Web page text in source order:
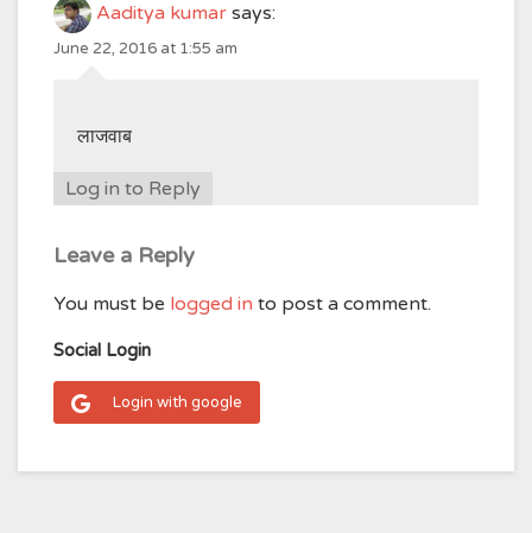
Aaditya kumar says:
June 22, 2016 at 1:55 am
लाजवाब
Log in to Reply
Leave a Reply
You must be logged in to post a comment.
Social Login
Login with google